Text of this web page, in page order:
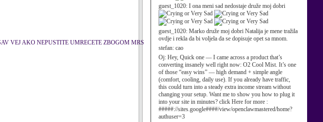
guest_1020: I ona meni sad nedostaje druže moj dobri
guest_1020: Marko druže moj dobri Natalija je mene tražila
ovdje i rekla da bi voljela da se dopisuje opet sa mnom.
stefan: cao
Oj: Hey, Quick one — I came across a product that’s
converting insanely well right now: O2 Cool Mist. It’s one
of those “easy wins” — high demand + simple angle
(comfort, cooling, daily use). If you already have traffic,
this could turn into a steady extra income stream without
changing your setup. Want me to show you how to plug it
into your site in minutes? click Here for more :
#####://sites.google####/view/openclawmastered/home?
authuser=3
VEJ AKO NEPUSTITE UMRECETE ZBOGOM MRS